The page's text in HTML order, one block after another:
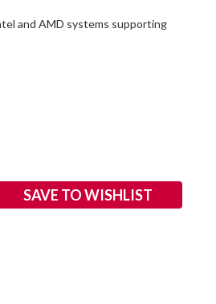
and AMD systems supporting
SAVE TO WISHLIST